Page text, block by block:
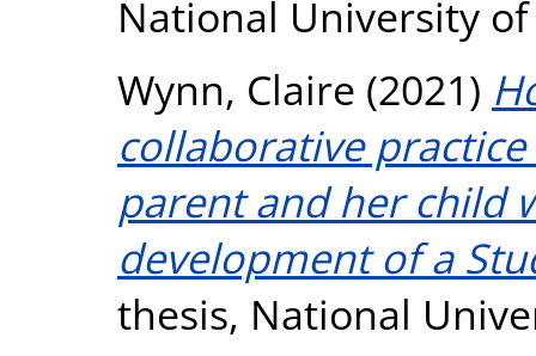
National University
Wynn, Claire (2021)
collaborative
parent and her child
development of a
thesis, National